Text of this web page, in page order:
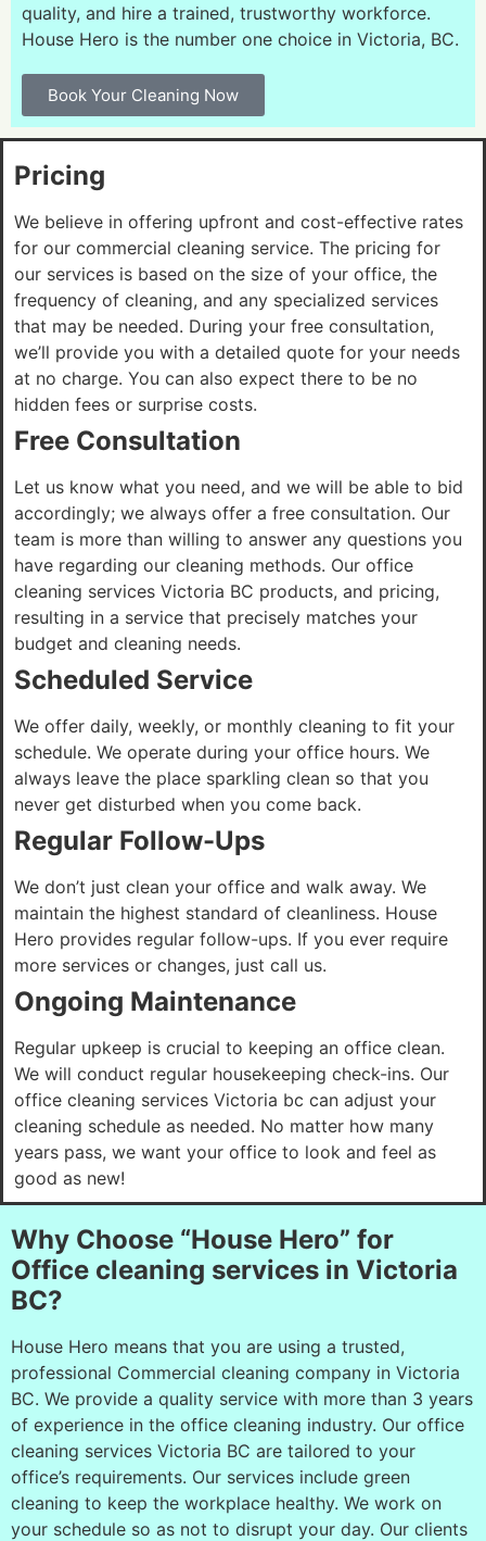
quality, and hire a trained, trustworthy workforce.
House Hero is the number one choice in Victoria, BC.
Book Your Cleaning Now
Pricing
We believe in offering upfront and cost-effective rates
for our commercial cleaning service. The pricing for
our services is based on the size of your office, the
frequency of cleaning, and any specialized services
that may be needed. During your free consultation,
we’ll provide you with a detailed quote for your needs
at no charge. You can also expect there to be no
hidden fees or surprise costs.
Free Consultation
Let us know what you need, and we will be able to bid
accordingly; we always offer a free consultation. Our
team is more than willing to answer any questions you
have regarding our cleaning methods. Our office
cleaning services Victoria BC products, and pricing,
resulting in a service that precisely matches your
budget and cleaning needs.
Scheduled Service
We offer daily, weekly, or monthly cleaning to fit your
schedule. We operate during your office hours. We
always leave the place sparkling clean so that you
never get disturbed when you come back.
Regular Follow-Ups
We don’t just clean your office and walk away. We
maintain the highest standard of cleanliness. House
Hero provides regular follow-ups. If you ever require
more services or changes, just call us.
Ongoing Maintenance
Regular upkeep is crucial to keeping an office clean.
We will conduct regular housekeeping check-ins. Our
office cleaning services Victoria bc can adjust your
cleaning schedule as needed. No matter how many
years pass, we want your office to look and feel as
good as new!
Why Choose “House Hero” for
Office cleaning services in Victoria
BC?
House Hero means that you are using a trusted,
professional Commercial cleaning company in Victoria
BC. We provide a quality service with more than 3 years
of experience in the office cleaning industry. Our office
cleaning services Victoria BC are tailored to your
office’s requirements. Our services include green
cleaning to keep the workplace healthy. We work on
your schedule so as not to disrupt your day. Our clients